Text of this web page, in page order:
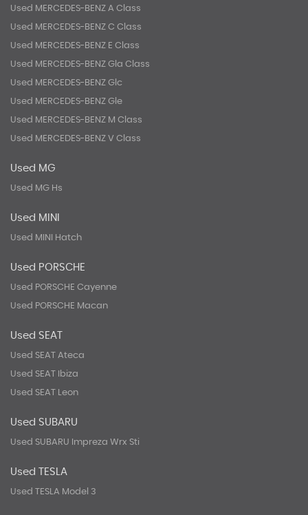
Used MERCEDES-BENZ A Class
Used MERCEDES-BENZ C Class
Used MERCEDES-BENZ E Class
Used MERCEDES-BENZ Gla Class
Used MERCEDES-BENZ Glc
Used MERCEDES-BENZ Gle
Used MERCEDES-BENZ M Class
Used MERCEDES-BENZ V Class
Used MG
Used MG Hs
Used MINI
Used MINI Hatch
Used PORSCHE
Used PORSCHE Cayenne
Used PORSCHE Macan
Used SEAT
Used SEAT Ateca
Used SEAT Ibiza
Used SEAT Leon
Used SUBARU
Used SUBARU Impreza Wrx Sti
Used TESLA
Used TESLA Model 3